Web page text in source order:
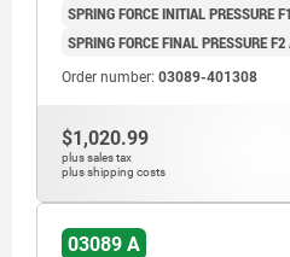
SPRING FORCE INITIAL PRESSURE
SPRING FORCE FINAL PRESSURE
Order number: 03089-401308
$1,020.99
plus sales tax
plus shipping costs
03089 A